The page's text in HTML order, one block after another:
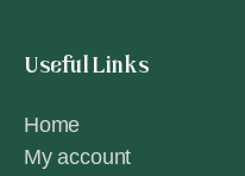
Useful Links
Home
My account